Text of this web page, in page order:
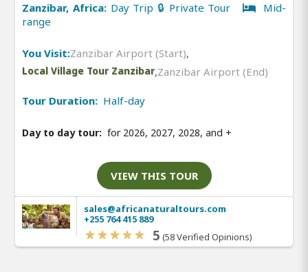
Zanzibar, Africa: Day Trip 🔒 Private Tour
Mid-
range
You Visit:Zanzibar Airport (Start),
Local Village Tour Zanzibar,Zanzibar Airport (End)
Tour Duration: Half-day
Day to day tour: for 2026, 2027, 2028, and +
VIEW THIS TOUR
sales@africanaturaltours.com
+255 764 415 889
5 (58 Verified Opinions)